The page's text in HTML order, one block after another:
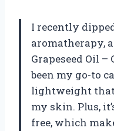
I recently
aromatherapy,
Grapeseed Oil –
been my go-to
lightweight
my skin. Plus,
free, which